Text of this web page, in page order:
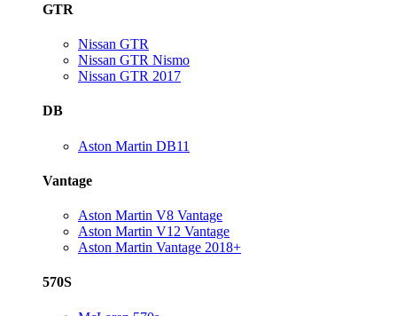
GTR
Nissan GTR
Nissan GTR Nismo
Nissan GTR 2017
DB
Aston Martin DB11
Vantage
Aston Martin V8 Vantage
Aston Martin V12 Vantage
Aston Martin Vantage 2018+
570S